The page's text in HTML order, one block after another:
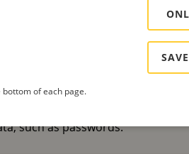
by default) to set your
enables secure and
such as passwords.
of each page.